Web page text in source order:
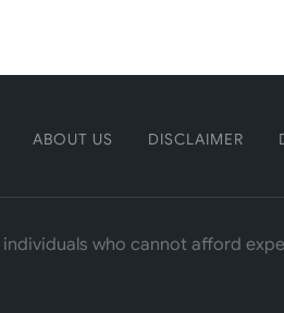
ABOUT US DISCLAIMER
who cannot afford